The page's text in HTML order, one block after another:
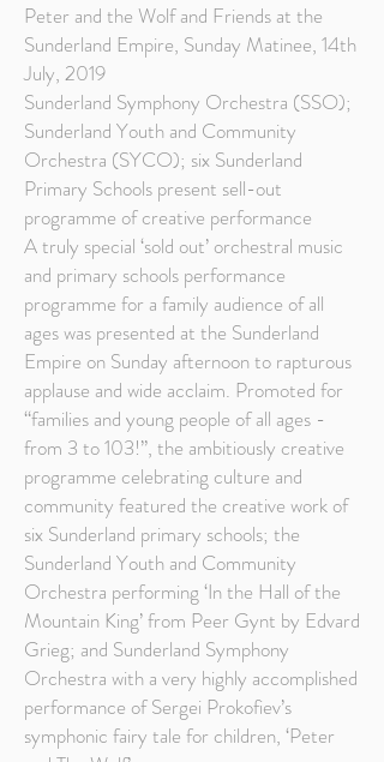
Peter and the Wolf and Friends at the
Sunderland Empire, Sunday Matinee, 14th
July, 2019
Sunderland Symphony Orchestra (SSO);
Sunderland Youth and Community
Orchestra (SYCO); six Sunderland
Primary Schools present sell-out
programme of creative performance
A truly special ‘sold out’ orchestral music
and primary schools performance
programme for a family audience of all
ages was presented at the Sunderland
Empire on Sunday afternoon to rapturous
applause and wide acclaim. Promoted for
“families and young people of all ages -
from 3 to 103!”, the ambitiously creative
programme celebrating culture and
community featured the creative work of
six Sunderland primary schools; the
Sunderland Youth and Community
Orchestra performing ‘In the Hall of the
Mountain King’ from Peer Gynt by Edvard
Grieg; and Sunderland Symphony
Orchestra with a very highly accomplished
performance of Sergei Prokofiev’s
symphonic fairy tale for children, ‘Peter